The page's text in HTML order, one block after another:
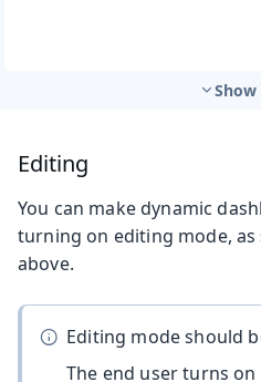
Show
Editing
You can make dynamic
turning on editing mode, as
above.
Editing mode should
The end user turns